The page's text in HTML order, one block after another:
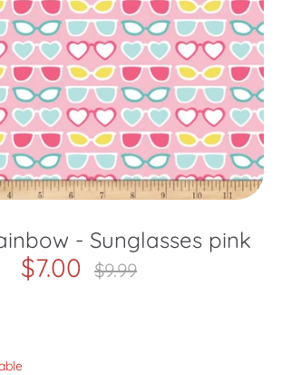
- Sunglasses pink
$7.00
Regular
price
$9.99